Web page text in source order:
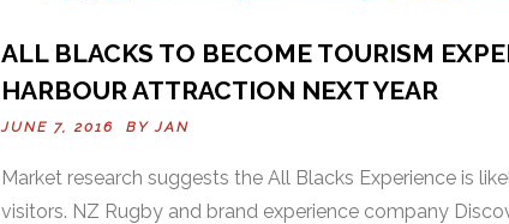
ALL BLACKS TO BECOME TOURISM
HARBOUR ATTRACTION NEXT YEAR
JUNE 7, 2016 BYJAN
Market research suggests the All Blacks Experience is
visitors. NZ Rugby and brand experience company